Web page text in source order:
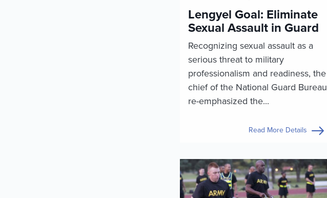
Lengyel Goal: Eliminate
Sexual Assault in Guard
Recognizing sexual assault as a
serious threat to military
professionalism and readiness, the
chief of the National Guard Bureau
re-emphasized the...
Read More Details